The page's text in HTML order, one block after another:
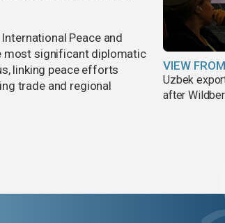
Peace and
most significant diplomatic
linking peace efforts
trade and regional
VIEW
Uzbek
after